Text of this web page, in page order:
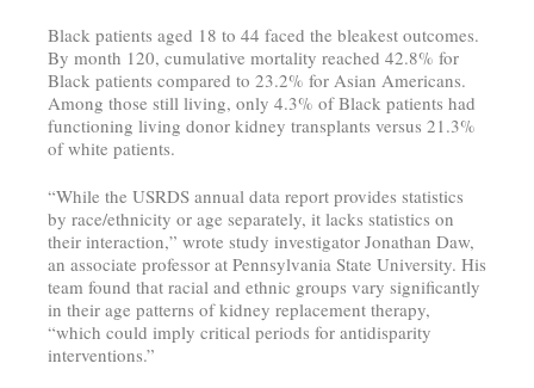
Black patients aged 18 to 44 faced the bleakest outcomes.
By month 120, cumulative mortality reached 42.8% for
Black patients compared to 23.2% for Asian Americans.
Among those still living, only 4.3% of Black patients had
functioning living donor kidney transplants versus 21.3%
of white patients.
“While the USRDS annual data report provides statistics
by race/ethnicity or age separately, it lacks statistics on
their interaction,” wrote study investigator Jonathan Daw,
an associate professor at Pennsylvania State University. His
team found that racial and ethnic groups vary significantly
in their age patterns of kidney replacement therapy,
“which could imply critical periods for antidisparity
interventions.”